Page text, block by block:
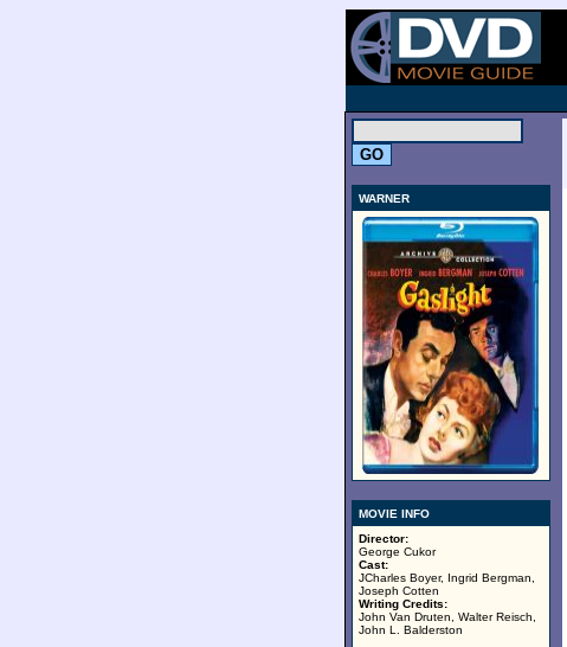
WARNER
MOVIE INFO
Director:
George Cukor
Cast:
JCharles Boyer, Ingrid Bergman,
Joseph Cotten
Writing Credits:
John Van Druten, Walter Reisch,
John L. Balderston